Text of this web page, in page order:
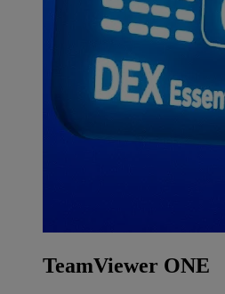
TeamViewer ONE